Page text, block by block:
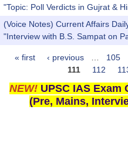
"Topic: Poll Verdicts in Gujrat &
(Voice Notes) Current Affairs
"Interview with B.S. Sampat on
Pages
« first ‹ previous 105
111
112
NEW! UPSC IAS Exam
(Pre, Mains,